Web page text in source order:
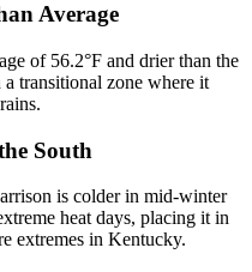
Average
of 56.2°F and drier than the
transitional zone where it
South
is colder in mid-winter
heat days, placing it in
extremes in Kentucky.